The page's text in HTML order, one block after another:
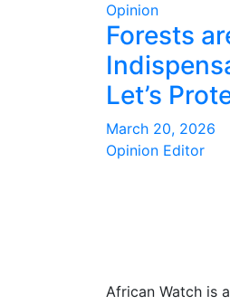
Opinion
Forests
Let’s
March 20, 2026
Opinion Editor
African Watch is